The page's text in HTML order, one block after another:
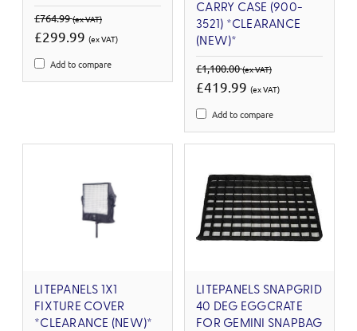
£764.99(ex VAT)
£299.99 (ex VAT)
Add to compare
CARRY CASE (900-
3521) *CLEARANCE
(NEW)*
£1,100.00(ex VAT)
£419.99 (ex VAT)
Add to compare
LITEPANELS 1X1
FIXTURE COVER
*CLEARANCE (NEW)*
LITEPANELS SNAPGRID
40 DEG EGGCRATE
FOR GEMINI SNAPBAG